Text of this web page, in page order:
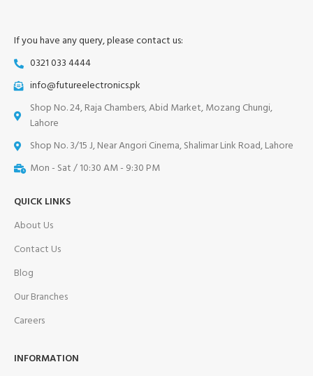
If you have any query, please contact us:
0321 033 4444
info@futureelectronics.pk
Shop No. 24, Raja Chambers, Abid Market, Mozang Chungi,
Lahore
Shop No. 3/15 J, Near Angori Cinema, Shalimar Link Road, Lahore
Mon - Sat / 10:30 AM - 9:30 PM
QUICK LINKS
About Us
Contact Us
Blog
Our Branches
Careers
INFORMATION